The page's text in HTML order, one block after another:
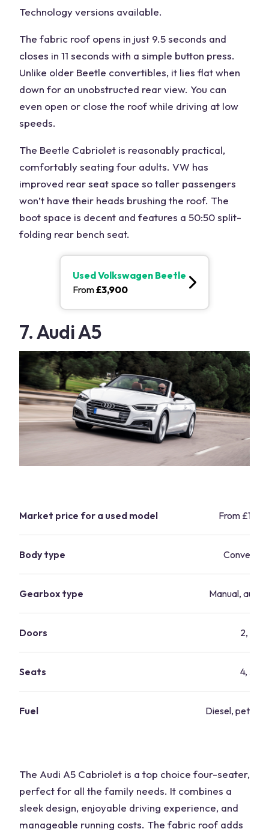
Technology versions available.
The fabric roof opens in just 9.5 seconds and
closes in 11 seconds with a simple button press.
Unlike older Beetle convertibles, it lies flat when
down for an unobstructed rear view. You can
even open or close the roof while driving at low
speeds.
The Beetle Cabriolet is reasonably practical,
comfortably seating four adults. VW has
improved rear seat space so taller passengers
won’t have their heads brushing the roof. The
boot space is decent and features a 50:50 split-
folding rear bench seat.
UsedVolkswagen Beetle
From£3,900
7. Audi A5
Market price for a used model From
Body type
Gearbox type Manual,
Doors 2, 4
Seats 4, 5
Fuel Diesel, petrol,
The Audi A5 Cabriolet is a top choice four-seater,
perfect for all the family needs. It combines a
sleek design, enjoyable driving experience, and
manageable running costs. The fabric roof adds